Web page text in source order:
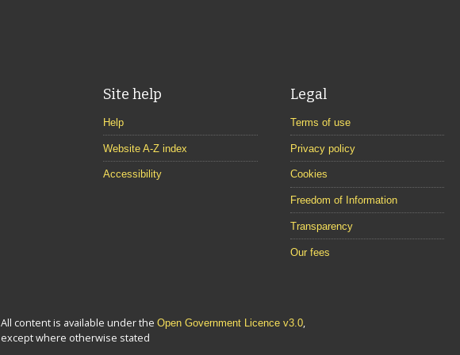
Site help
Help
Website A-Z index
Accessibility
Legal
Terms of use
Privacy policy
Cookies
Freedom of Information
Transparency
Our fees
All content is available under the Open Government Licence v3.0,
except where otherwise stated